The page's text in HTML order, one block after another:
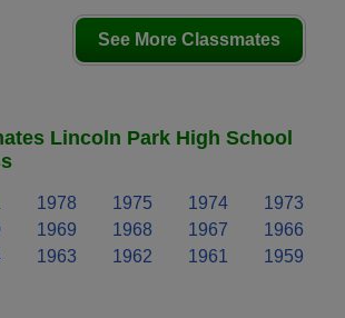
See More Classmates
Lincoln Park High School
1978 1975 1974
1973
1969 1968 1967
1966
1963 1962 1961 1959